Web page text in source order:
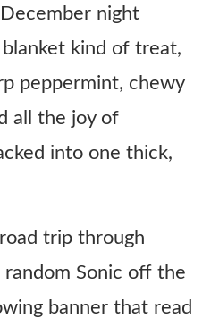
night
kind of treat,
peppermint, chewy
all the joy of
into one thick,
trip through
random Sonic off the
banner that read